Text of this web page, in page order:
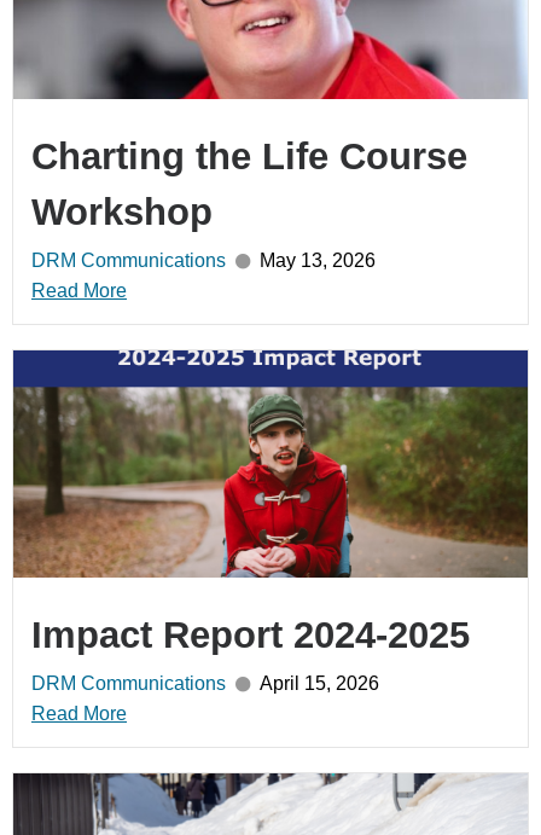
Charting the Life Course
Workshop
DRM Communications
May 13, 2026
Read More
Impact Report 2024-2025
DRM Communications
April 15, 2026
Read More